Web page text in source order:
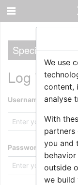
Special
Log in
Username
Password
We use
content,
analyse
With
partners
you and
outside
we build